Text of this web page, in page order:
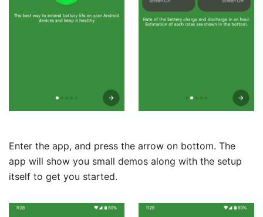
Enter the app, and press the arrow on bottom. The
app will show you small demos along with the setup
itself to get you started.